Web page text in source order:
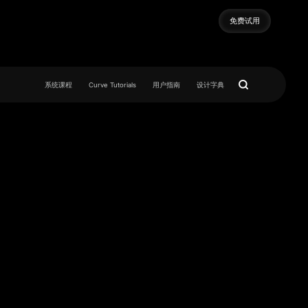
免费试用
免费试用
系统课程 Curve Tutorials 用户指南 设计字典